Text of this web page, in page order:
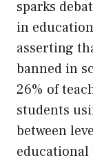
sparks
in
asserting
banned in
26% of
students
between